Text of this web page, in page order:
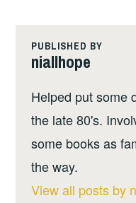
PUBLISHED BY
niallhope
Helped put some
the late 80's.
some books as
the way.
View all posts by